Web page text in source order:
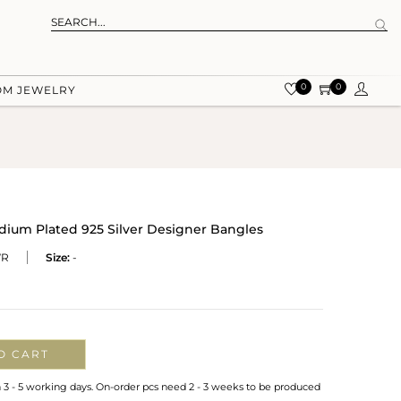
JEWELRY 0 0
Plated 925 Silver Designer Bangles
Size: -
CART
- 5 working days. On-order pcs need 2 - 3 weeks to be produced